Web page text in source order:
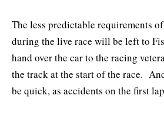
The less predictable requirements
during the live race will be left to
hand over the car to the racing
the track at the start of the race.
be quick, as accidents on the first